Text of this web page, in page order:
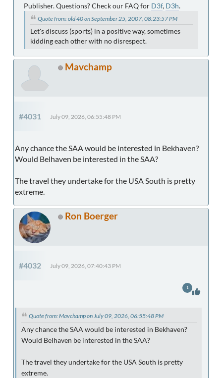
Publisher. Questions? Check our FAQ for D3f, D3h.
Quote from: old 40 on September 25, 2007, 08:23:57 PM
Let's discuss (sports) in a positive way, sometimes
kidding each other with no disrespect.
Mavchamp
#4031 July 09, 2026, 06:55:48 PM
Any chance the SAA would be interested in Bekhaven?
Would Belhaven be interested in the SAA?
The travel they undertake for the USA South is pretty
extreme.
Ron Boerger
#4032 July 09, 2026, 07:40:43 PM
Quote from: Mavchamp on July 09, 2026, 06:55:48 PM
Any chance the SAA would be interested in Bekhaven?
Would Belhaven be interested in the SAA?
The travel they undertake for the USA South is pretty
extreme.
1